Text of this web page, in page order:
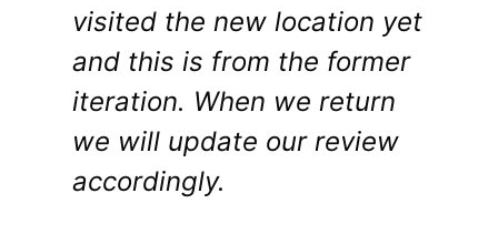
visited the new location yet
and this is from the former
iteration. When we return
we will update our review
accordingly.